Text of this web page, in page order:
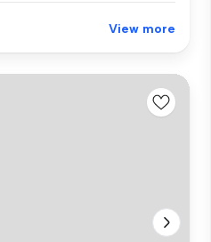
View more